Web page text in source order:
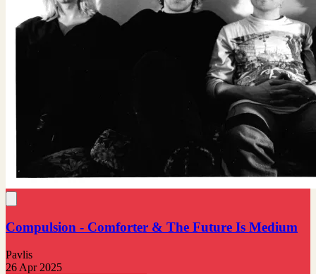
Compulsion - Comforter & The Future Is Medium
Pavlis
26 Apr 2025